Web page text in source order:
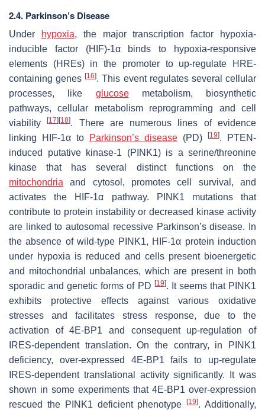
2.4. Parkinson’s Disease
Under hypoxia, the major transcription factor hypoxia-
inducible factor (HIF)-1α binds to hypoxia-responsive
elements (HREs) in the promoter to up-regulate HRE-
containing genes[16]. This event regulates several cellular
processes, like glucosemetabolism, biosynthetic
pathways, cellular metabolism reprogramming and cell
viability[17] [18]. There are numerous lines of evidence
linking HIF-1α to
Parkinson’s disease (PD) [19]. PTEN-
induced putative kinase-1 (PINK1) is a serine/threonine
kinase that has several distinct functions on the
mitochondria and cytosol, promotes cell survival, and
activates the HIF-1α pathway. PINK1 mutations that
contribute to protein instability or decreased kinase activity
are linked to autosomal recessive Parkinson’s disease. In
the absence of wild-type PINK1, HIF-1α protein induction
under hypoxia is reduced and cells present bioenergetic
and mitochondrial unbalances, which are present in both
sporadic and genetic forms of PD [19]. It seems that PINK1
exhibits protective effects against various oxidative
stresses and facilitates stress response, due to the
activation of 4E-BP1 and consequent up-regulation of
IRES-dependent translation. On the contrary, in PINK1
deficiency, over-expressed 4E-BP1 fails to up-regulate
IRES-dependent translational activity significantly. It was
shown in some experiments that 4E-BP1 over-expression
rescued the PINK1 deficient phenotype[19]. Additionally,